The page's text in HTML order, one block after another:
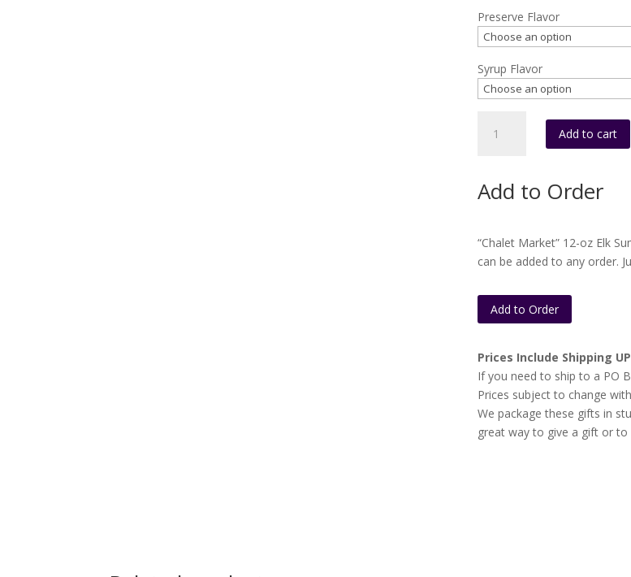
Preserve Flavor
Syrup Flavor
#C10
preserves
syrup)
quantity
Add to cart
Add to Order
“Chalet Market” 12-oz Elk
can be added to any order.
Add to Order
Prices Include Shipping
If you need to ship to a PO
Prices subject to change
We package these gifts in
great way to give a gift or